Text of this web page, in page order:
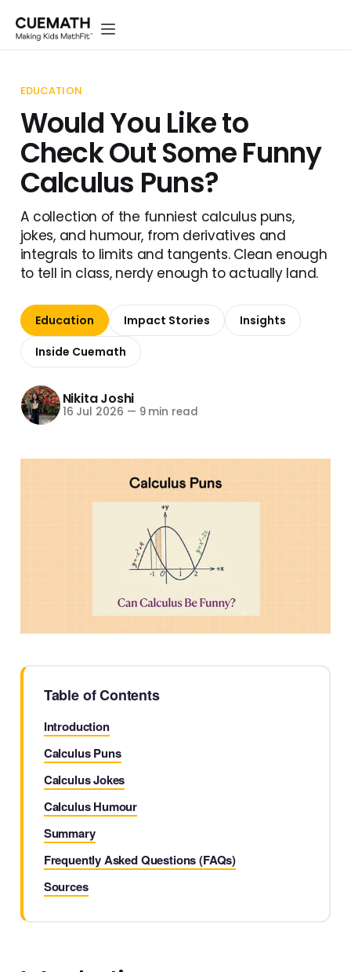
EDUCATION
Would You Like to
Check Out Some Funny
Calculus Puns?
A collection of the funniest calculus puns,
jokes, and humour, from derivatives and
integrals to limits and tangents. Clean enough
to tell in class, nerdy enough to actually land.
Education Impact Stories
Insights
Inside Cuemath
Nikita Joshi
16 Jul 2026 — 9 min read
Table of Contents
Introduction
Calculus Puns
Calculus Jokes
Calculus Humour
Summary
Frequently Asked Questions (FAQs)
Sources